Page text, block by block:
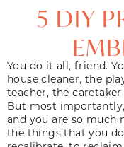
5 DIY
You do it all, friend.
house cleaner, the
teacher, the
But most
and you are so
the things that you